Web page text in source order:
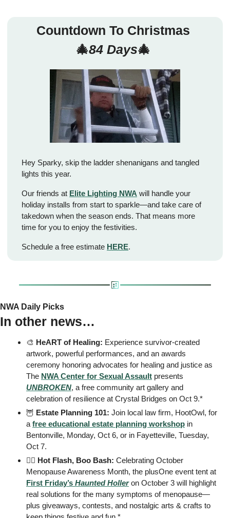
Countdown To Christmas
🎄84 Days🎄
Hey Sparky, skip the ladder shenanigans and tangled
lights this year.
Our friends at Elite Lighting NWA will handle your
holiday installs from start to sparkle—and take care of
takedown when the season ends. That means more
time for you to enjoy the festivities.
Schedule a free estimate HERE.
NWA Daily Picks
In other news…
🎨 HeART of Healing: Experience survivor-created
artwork, powerful performances, and an awards
ceremony honoring advocates for healing and justice as
The NWA Center for Sexual Assault
UNBROKEN, a free community art gallery and
celebration of resilience at Crystal Bridges on Oct 9.*
🦉 Estate Planning 101: Join local law firm, HootOwl, for
a free educational estate planning workshop in
Bentonville, Monday, Oct 6, or in Fayetteville, Tuesday,
Oct 7.
🧙‍♀️ Hot Flash, Boo Bash: Celebrating October
First Friday’s Haunted Holler on October 3 will highlight
real solutions for the many symptoms of menopause—
plus giveaways, contests, and nostalgic arts & crafts to